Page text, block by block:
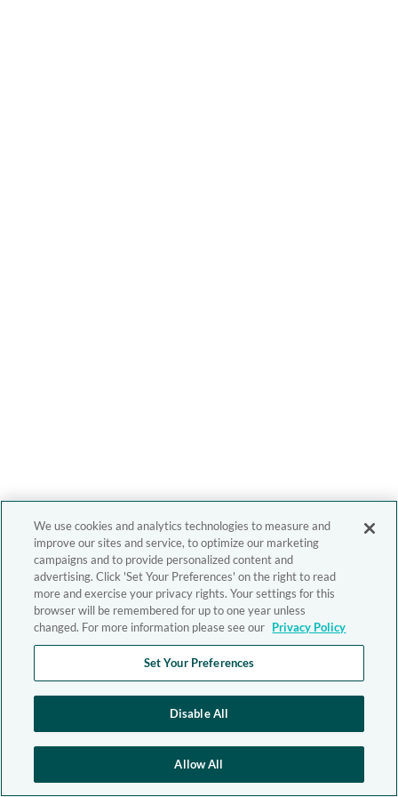
We use cookies and analytics technologies to measure and
improve our sites and service, to optimize our marketing
campaigns and to provide personalized content and
advertising. Click 'Set Your Preferences' on the right to read
more and exercise your privacy rights. Your settings for this
browser will be remembered for up to one year unless
changed. For more information please see our Privacy Policy
Set Your Preferences
Disable All
Allow All